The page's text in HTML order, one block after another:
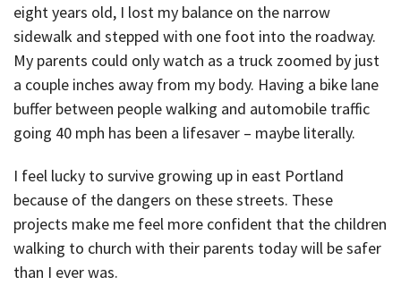
eight years old, I lost my balance on the narrow
sidewalk and stepped with one foot into the roadway.
My parents could only watch as a truck zoomed by just
a couple inches away from my body. Having a bike lane
buffer between people walking and automobile traffic
going 40 mph has been a lifesaver – maybe literally.
I feel lucky to survive growing up in east Portland
because of the dangers on these streets. These
projects make me feel more confident that the children
walking to church with their parents today will be safer
than I ever was.